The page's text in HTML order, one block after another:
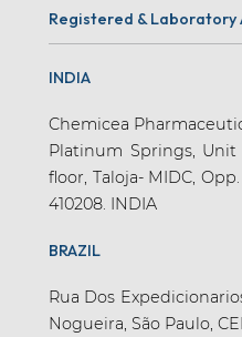
Registered & Laboratory
INDIA
Chemicea
Platinum Springs, Unit
floor, Taloja- MIDC,
410208. INDIA
BRAZIL
Rua Dos
Nogueira, São Paulo,